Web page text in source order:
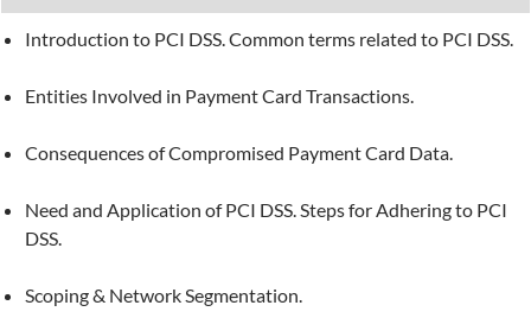
Introduction to PCI DSS. Common terms related to PCI DSS.
Entities Involved in Payment Card Transactions.
Consequences of Compromised Payment Card Data.
Need and Application of PCI DSS. Steps for Adhering to PCI
DSS.
Scoping & Network Segmentation.